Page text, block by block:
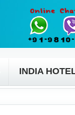
INDIA